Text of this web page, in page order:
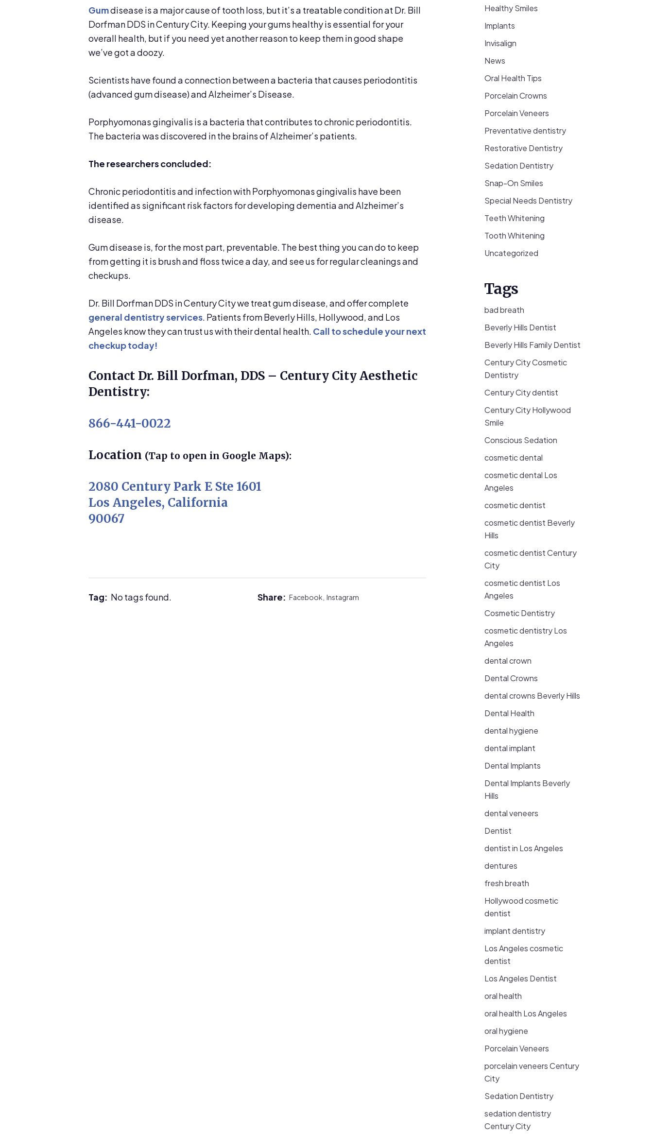
Gumdisease is a major cause of tooth loss, but it’s a treatable condition at Dr. Bill
Dorfman DDS in Century City. Keeping your gums healthy is essential for your
overall health, but if you need yet another reason to keep them in good shape
we’ve got a doozy.
Scientists have found a connection between a bacteria that causes periodontitis
(advanced gum disease) and Alzheimer’s Disease.
Porphyomonas gingivalis is a bacteria that contributes to chronic periodontitis.
The bacteria was discovered in the brains of Alzheimer’s patients.
The researchers concluded:
Chronic periodontitis and infection with Porphyomonas gingivalis have been
identified as significant risk factors for developing dementia and Alzheimer’s
disease.
Gum disease is, for the most part, preventable. The best thing you can do to keep
from getting it is brush and floss twice a day, and see us for regular cleanings and
checkups.
Dr. Bill Dorfman DDS in Century City we treat gum disease, and offer complete
general dentistry services. Patients from Beverly Hills, Hollywood, and Los
Angeles know they can trust us with their dental health. Call to schedule your next
checkup today!
Contact Dr. Bill Dorfman, DDS – Century City Aesthetic
Dentistry:
866-441-0022
Location (Tap to open in Google Maps):
2080 Century Park E Ste 1601
Los Angeles, California
90067
Tag: No tags found. Share: Facebook, Instagram
Healthy Smiles
Implants
Invisalign
News
Oral Health Tips
Porcelain Crowns
Porcelain Veneers
Preventative dentistry
Restorative Dentistry
Sedation Dentistry
Snap-On Smiles
Special Needs Dentistry
Teeth Whitening
Tooth Whitening
Uncategorized
Tags
bad breath
Beverly Hills Dentist
Beverly Hills Family Dentist
Century City Cosmetic
Dentistry
Century City dentist
Century City Hollywood
Smile
Conscious Sedation
cosmetic dental
cosmetic dental Los
Angeles
cosmetic dentist
cosmetic dentist Beverly
Hills
cosmetic dentist Century
City
cosmetic dentist Los
Angeles
Cosmetic Dentistry
cosmetic dentistry Los
Angeles
dental crown
Dental Crowns
dental crowns Beverly Hills
Dental Health
dental hygiene
dental implant
Dental Implants
Dental Implants Beverly
Hills
dental veneers
Dentist
dentist in Los Angeles
dentures
fresh breath
Hollywood cosmetic
dentist
implant dentistry
Los Angeles cosmetic
dentist
Los Angeles Dentist
oral health
oral health Los Angeles
oral hygiene
Porcelain Veneers
porcelain veneers Century
City
Sedation Dentistry
sedation dentistry
Century City